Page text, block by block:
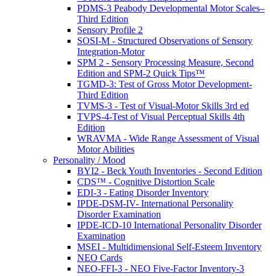
PDMS-3 Peabody Developmental Motor Scales–
Third Edition
Sensory Profile 2
SOSI-M - Structured Observations of Sensory
Integration-Motor
SPM 2 - Sensory Processing Measure, Second
Edition and SPM-2 Quick Tips™
TGMD-3: Test of Gross Motor Development-
Third Edition
TVMS-3 - Test of Visual-Motor Skills 3rd ed
TVPS-4-Test of Visual Perceptual Skills 4th
Edition
WRAVMA - Wide Range Assessment of Visual
Motor Abilities
Personality / Mood
BYI2 - Beck Youth Inventories - Second Edition
CDS™ - Cognitive Distortion Scale
EDI-3 - Eating Disorder Inventory
IPDE-DSM-IV- International Personality
Disorder Examination
IPDE-ICD-10 International Personality Disorder
Examination
MSEI - Multidimensional Self-Esteem Inventory
NEO Cards
NEO-FFI-3 - NEO Five-Factor Inventory-3